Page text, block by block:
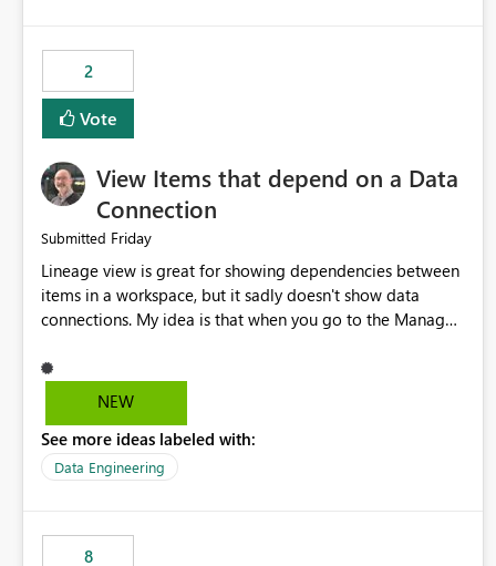
2
Vote
View Items that depend on a Data
Connection
Submitted Friday
Lineage view is great for showing dependencies between
items in a workspace, but it sadly doesn't show data
connections. My idea is that when you go to the Manage
should offer you the option to see what pipelines, etc. are
using or reference that connection. This would allow users
may have been created temporarily as part of a proof of
concept, or some experimentation.
NEW
See more ideas labeled with:
Data Engineering
8